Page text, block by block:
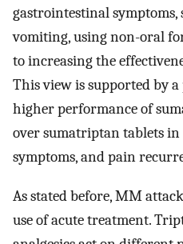
gastrointestinal symptoms,
vomiting, using non-oral
to increasing the
This view is supported by
higher performance of
over sumatriptan tablets in
symptoms, and pain
As stated before, MM
use of acute treatment.